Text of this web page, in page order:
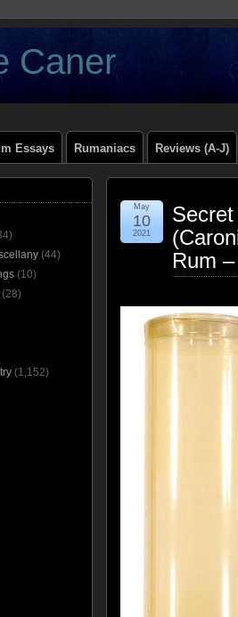
Caner
Essays Rumaniacs Reviews (A-J)
Rum
May
10
2021
(44)
(10)
(28)
(1,152)